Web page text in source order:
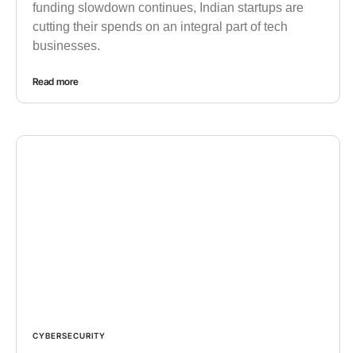
funding slowdown continues, Indian startups are
cutting their spends on an integral part of tech
businesses.
Read more
CYBERSECURITY